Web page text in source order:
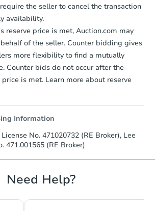
the seller to cancel the transaction
availability.
reserve price is met, Auction.com may
of the seller. Counter bidding gives
more flexibility to find a mutually
Counter bids do not occur after the
price is met. Learn more about reserve
Information
No. 471020732 (RE Broker), Lee
471.001565 (RE Broker)
Need Help?